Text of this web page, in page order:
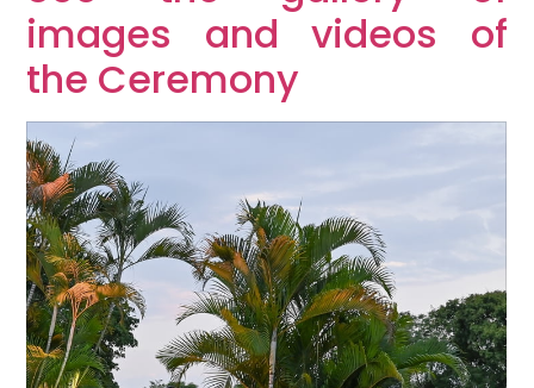
images and videos of
the Ceremony